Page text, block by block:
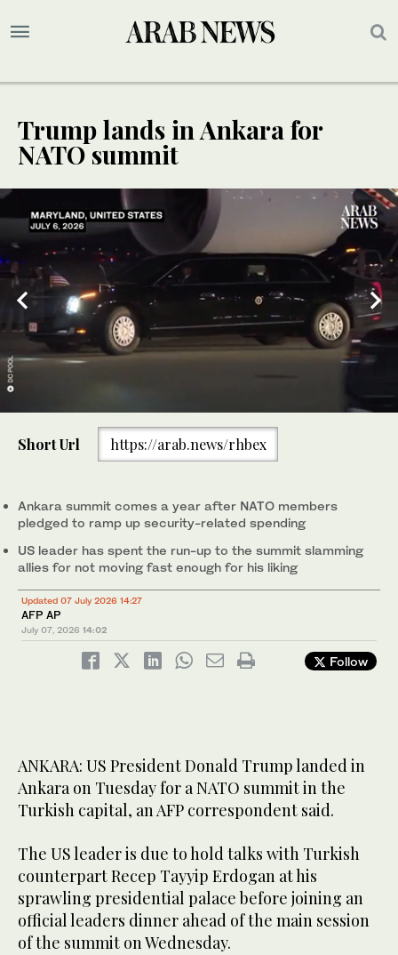
Trump lands in Ankara for
NATO summit
UPDATE
near Ankara on July 7, 2026. (AFP)
Short Url https://arab.news/rhbex
Ankara summit comes a year after NATO members
pledged to ramp up security-related spending
US leader has spent the run-up to the summit slamming
allies for not moving fast enough for his liking
Updated 07 July 2026 14:27
AFP AP
July 07, 2026 14:02
Follow
ANKARA: US President Donald Trump landed in
Ankara on Tuesday for a NATO summit in the
Turkish capital, an AFP correspondent said.
The US leader is due to hold talks with Turkish
counterpart Recep Tayyip Erdogan at his
sprawling presidential palace before joining an
official leaders dinner ahead of the main session
of the summit on Wednesday.